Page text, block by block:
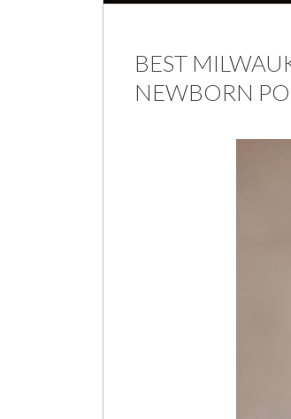
BEST
NEWBORN